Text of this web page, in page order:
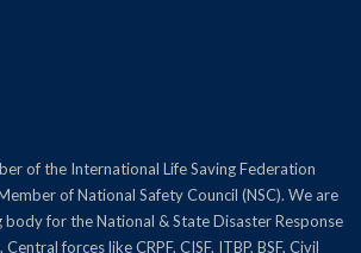
of the International Life Saving Federation
of National Safety Council (NSC). We are
for the National & State Disaster Response
Central forces like CRPF, CISF, ITBP, BSF, Civil